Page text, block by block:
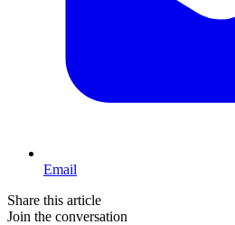
Email
Share this article
Join the conversation